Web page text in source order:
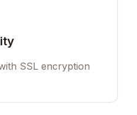
SSL encryption